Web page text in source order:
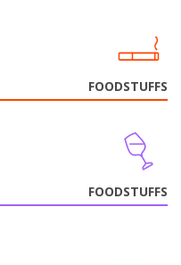
FOODSTUFFS
FOODSTUFFS